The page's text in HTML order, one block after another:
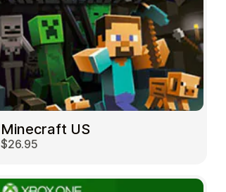
Minecraft US
$26.95